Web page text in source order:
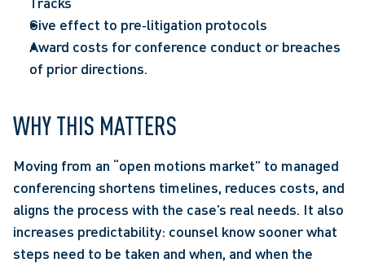
Give effect to pre‑litigation protocols
Award costs for conference conduct or breaches
of prior directions.
WHY THIS MATTERS
Moving from an “open motions market” to managed
conferencing shortens timelines, reduces costs, and
aligns the process with the case’s real needs. It also
increases predictability: counsel know sooner what
steps need to be taken and when, and when the